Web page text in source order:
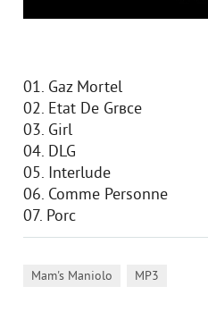
01. Gaz Mortel
02. Etat De Grвce
03. Girl
04. DLG
05. Interlude
06. Comme Personne
07. Porc
Mam's Maniolo MP3